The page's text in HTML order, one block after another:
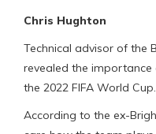
Chris Hughton
Technical advisor of the
revealed the
the 2022 FIFA World Cup.
According to the ex-